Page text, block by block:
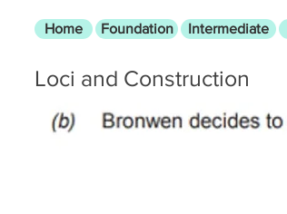
Home Foundation Intermediate
Loci and Construction